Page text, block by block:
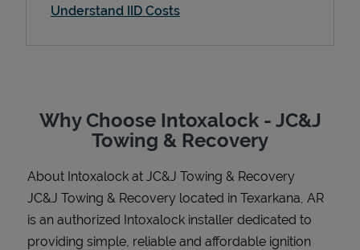
Understand IID Costs
Why Choose Intoxalock - JC&J
Towing & Recovery
About Intoxalock at JC&J Towing & Recovery
JC&J Towing & Recovery located in Texarkana, AR
is an authorized Intoxalock installer dedicated to
providing simple, reliable and affordable ignition